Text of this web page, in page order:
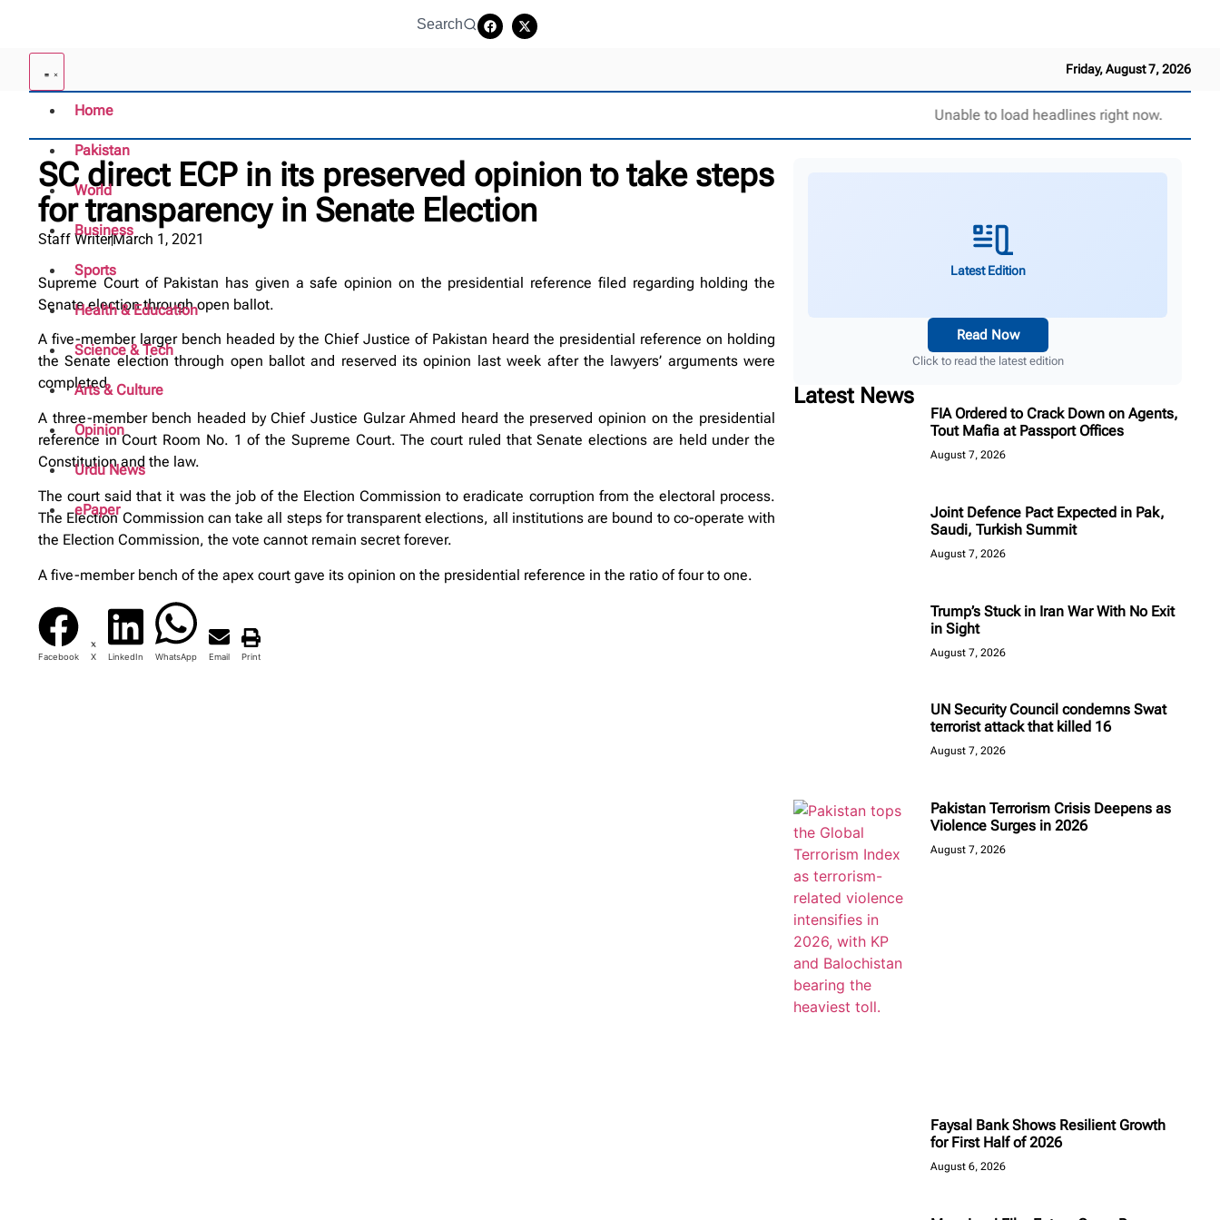
Search
Friday, August 7, 2026
Home
Pakistan
World
Business
Sports
Health & Education
Science & Tech
Arts & Culture
Opinion
Urdu News
ePaper
Unable to load headlines right now.
SC direct ECP in its preserved opinion to take steps
for transparency in Senate Election
Staff WriterMarch 1, 2021
Supreme Court of Pakistan has given a safe opinion on the presidential reference filed regarding holding the
Senate election through open ballot.
A five-member larger bench headed by the Chief Justice of Pakistan heard the presidential reference on holding
the Senate election through open ballot and reserved its opinion last week after the lawyers’ arguments were
completed.
A three-member bench headed by Chief Justice Gulzar Ahmed heard the preserved opinion on the presidential
reference in Court Room No. 1 of the Supreme Court. The court ruled that Senate elections are held under the
Constitution and the law.
The court said that it was the job of the Election Commission to eradicate corruption from the electoral process.
The Election Commission can take all steps for transparent elections, all institutions are bound to co-operate with
the Election Commission, the vote cannot remain secret forever.
A five-member bench of the apex court gave its opinion on the presidential reference in the ratio of four to one.
Facebook X LinkedIn WhatsApp Email Print
Latest Edition
Read Now
Click to read the latest edition
Latest News
FIA Ordered to Crack Down on Agents,
Tout Mafia at Passport Offices
August 7, 2026
Joint Defence Pact Expected in Pak,
Saudi, Turkish Summit
August 7, 2026
Trump’s Stuck in Iran War With No Exit
in Sight
August 7, 2026
UN Security Council condemns Swat
terrorist attack that killed 16
August 7, 2026
Pakistan Terrorism Crisis Deepens as
Violence Surges in 2026
August 7, 2026
Faysal Bank Shows Resilient Growth
for First Half of 2026
August 6, 2026